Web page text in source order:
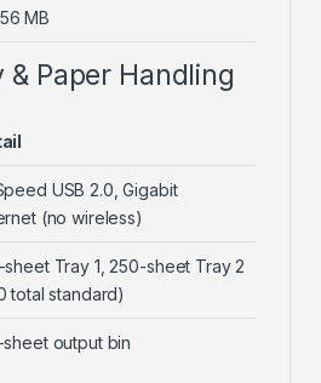
MB
Paper Handling
USB 2.0, Gigabit
(no wireless)
sheet Tray 1, 250-sheet Tray 2
total standard)
sheet output bin